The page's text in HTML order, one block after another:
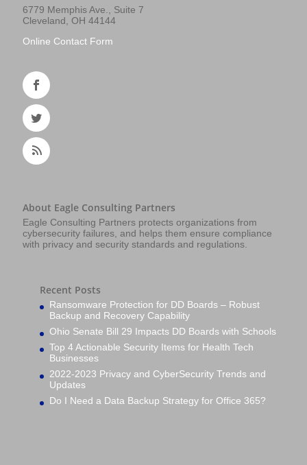
6779 Memphis Ave., Suite 7
Cleveland, OH 44144
Online Contact Form
About Eagle Consulting Partners
Eagle Consulting Partners protects organizations from
cybersecurity failures, and helps them ensure compliance
with privacy and security standards and regulations.
Recent Posts
Ransomware Protection for DD Boards – Robust
Backup and Recovery Capability
Ohio Senate Bill 29 Impacts DD Boards with Schools
Top 4 Actionable Security Items for Health Tech
Businesses
2022-2023 Privacy and CyberSecurity Trends and
Updates
Do I Need a Data Backup Strategy for Office 365?